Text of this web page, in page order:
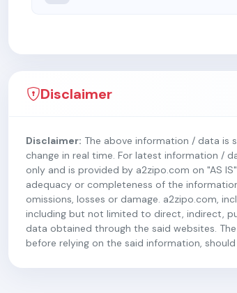
Disclaimer
Disclaimer: The above information / data is
change in real time. For latest information /
only and is provided by a2zipo.com on "AS
adequacy or completeness of the
omissions, losses or damage. a2zipo.com,
including but not limited to direct, indirect,
data obtained through the said websites.
before relying on the said information,